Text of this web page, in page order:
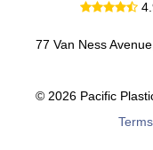
77 Van Ness
© 2026 Pacific